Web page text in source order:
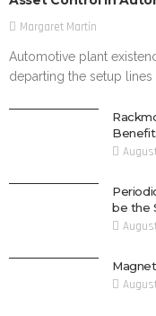
Margaret Martin
Automotive plant
departing the setup lines
be the